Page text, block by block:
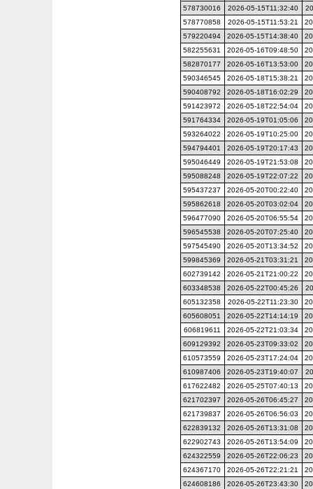
578730016
2026-05-15T11:32:40
578770858
2026-05-15T11:53:21
579220494
2026-05-15T14:38:40
582255631
2026-05-16T09:48:50
582870177
2026-05-16T13:53:00
590346545
2026-05-18T15:38:21
590408792
2026-05-18T16:02:29
591423972
2026-05-18T22:54:04
591764334
2026-05-19T01:05:06
593264022
2026-05-19T10:25:00
594794401
2026-05-19T20:17:43
595046449
2026-05-19T21:53:08
595088248
2026-05-19T22:07:22
595437237
2026-05-20T00:22:40
595862618
2026-05-20T03:02:04
596477090
2026-05-20T06:55:54
596545538
2026-05-20T07:25:40
597545490
2026-05-20T13:34:52
599845369
2026-05-21T03:31:21
602739142
2026-05-21T21:00:22
603348538
2026-05-22T00:45:26
605132358
2026-05-22T11:23:30
605608051
2026-05-22T14:14:19
606819611
2026-05-22T21:03:34
609129392
2026-05-23T09:33:02
610573559
2026-05-23T17:24:04
610987406
2026-05-23T19:40:07
617622482
2026-05-25T07:40:13
621702397
2026-05-26T06:45:27
621739837
2026-05-26T06:56:03
622839132
2026-05-26T13:31:08
622902743
2026-05-26T13:54:09
624322559
2026-05-26T22:06:23
624367170
2026-05-26T22:21:21
624608186
2026-05-26T23:43:30